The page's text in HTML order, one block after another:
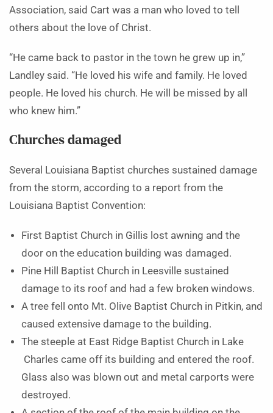
Association, said Cart was a man who loved to tell
others about the love of Christ.
“He came back to pastor in the town he grew up in,”
Landley said. “He loved his wife and family. He loved
people. He loved his church. He will be missed by all
who knew him.”
Churches damaged
Several Louisiana Baptist churches sustained damage
from the storm, according to a report from the
Louisiana Baptist Convention:
First Baptist Church in Gillis lost awning and the
door on the education building was damaged.
Pine Hill Baptist Church in Leesville sustained
damage to its roof and had a few broken windows.
A tree fell onto Mt. Olive Baptist Church in Pitkin, and
caused extensive damage to the building.
The steeple at East Ridge Baptist Church in Lake
Charles came off its building and entered the roof.
Glass also was blown out and metal carports were
destroyed.